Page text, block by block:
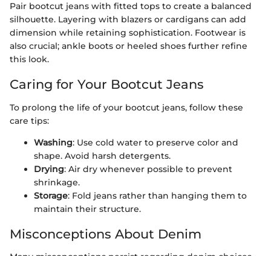
Pair bootcut jeans with fitted tops to create a balanced
silhouette. Layering with blazers or cardigans can add
dimension while retaining sophistication. Footwear is
also crucial; ankle boots or heeled shoes further refine
this look.
Caring for Your Bootcut Jeans
To prolong the life of your bootcut jeans, follow these
care tips:
Washing: Use cold water to preserve color and
shape. Avoid harsh detergents.
Drying: Air dry whenever possible to prevent
shrinkage.
Storage: Fold jeans rather than hanging them to
maintain their structure.
Misconceptions About Denim